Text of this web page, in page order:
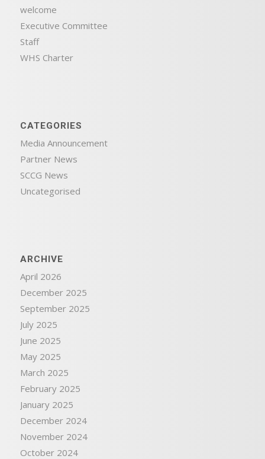
welcome
Executive Committee
Staff
WHS Charter
CATEGORIES
Media Announcement
Partner News
SCCG News
Uncategorised
ARCHIVE
April 2026
December 2025
September 2025
July 2025
June 2025
May 2025
March 2025
February 2025
January 2025
December 2024
November 2024
October 2024